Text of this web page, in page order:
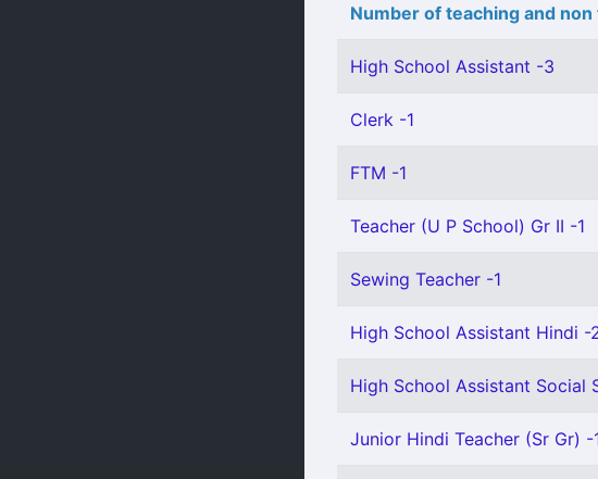
Number of teaching and
High School Assistant -3
Clerk -1
FTM -1
Teacher (U P School) Gr II -1
Sewing Teacher -1
High School Assistant Hindi -
High School Assistant Social
Junior Hindi Teacher (Sr Gr) -